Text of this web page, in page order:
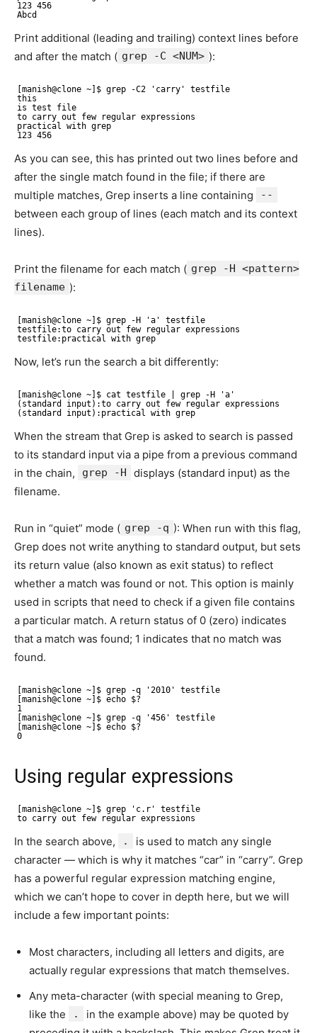
123 456
Abcd
Print additional (leading and trailing) context lines before
and after the match ( grep -C <NUM> ):
[manish@clone ~]$ grep -C2 'carry' testfile
this
is test file
to carry out few regular expressions
practical with grep
123 456
As you can see, this has printed out two lines before and
after the single match found in the file; if there are
multiple matches, Grep inserts a line containing
--
between each group of lines (each match and its context
lines).
Print the filename for each match ( grep -H <pattern>
filename ):
[manish@clone ~]$ grep -H 'a' testfile
testfile:to carry out few regular expressions
testfile:practical with grep
Now, let’s run the search a bit differently:
[manish@clone ~]$ cat testfile | grep -H 'a'
(standard input):to carry out few regular expressions
(standard input):practical with grep
When the stream that Grep is asked to search is passed
to its standard input via a pipe from a previous command
in the chain,
grep -H
displays (standard input) as the
filename.
Run in “quiet” mode ( grep -q ): When run with this flag,
Grep does not write anything to standard output, but sets
its return value (also known as exit status) to reflect
whether a match was found or not. This option is mainly
used in scripts that need to check if a given file contains
a particular match. A return status of 0 (zero) indicates
that a match was found; 1 indicates that no match was
found.
[manish@clone ~]$ grep -q '2010' testfile
[manish@clone ~]$ echo $?
1
[manish@clone ~]$ grep -q '456' testfile
[manish@clone ~]$ echo $?
0
Using regular expressions
[manish@clone ~]$ grep 'c.r' testfile
to carry out few regular expressions
In the search above, .
is used to match any single
character — which is why it matches “car” in “carry”. Grep
has a powerful regular expression matching engine,
which we can’t hope to cover in depth here, but we will
include a few important points:
Most characters, including all letters and digits, are
actually regular expressions that match themselves.
Any meta-character (with special meaning to Grep,
like the
.
in the example above) may be quoted by